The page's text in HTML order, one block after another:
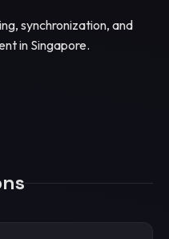
synchronization, and
in Singapore.